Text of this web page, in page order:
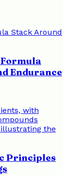
Endurance
Principles